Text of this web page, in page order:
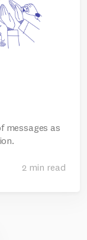
messages as
2 min read